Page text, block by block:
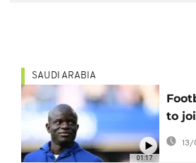
01:17
SAUDI ARABIA
to
13/